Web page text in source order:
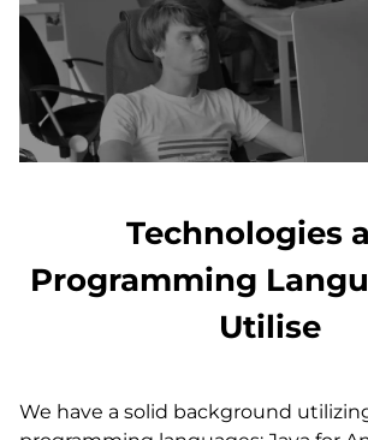
Technologies
Programming
Utilise
We have a solid background